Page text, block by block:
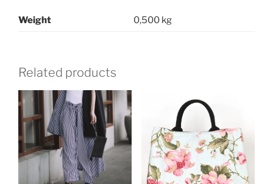
Weight 0,500 kg
Related products